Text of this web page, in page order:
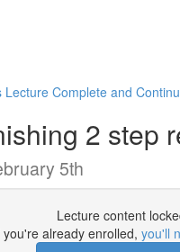
LectureComplete and
2 step
5th
Lecture content
you're already enrolled, you'll